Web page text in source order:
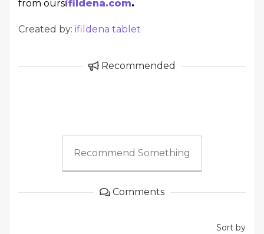
from oursifildena.com.
Created by: ifildena tablet
Recommended
Recommend Something
Comments
Sort by